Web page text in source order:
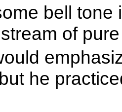
bell tone
of
he